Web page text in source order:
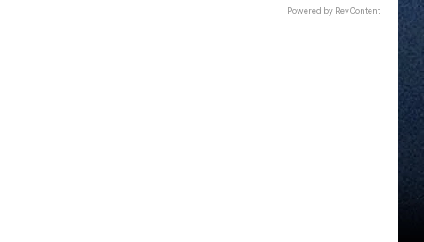
Powered by RevContent